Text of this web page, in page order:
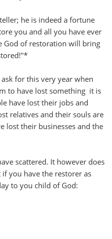
he is indeed a fortune
you and all you have ever
God of restoration will bring
for this very year when
to have lost something it is
have lost their jobs and
relatives and their souls are
lost their businesses and the
scattered. It however does
you have the restorer as
to you child of God: